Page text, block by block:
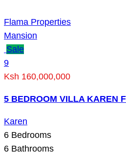
Flama Properties
Mansion
Sale
9
Ksh 160,000,000
5 BEDROOM VILLA KAREN
Karen
6 Bedrooms
6 Bathrooms